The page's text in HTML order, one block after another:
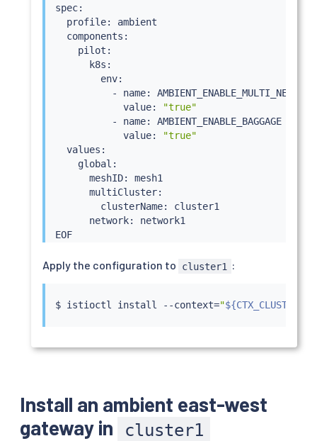
spec:
  profile: ambient
  components:
    pilot:
      k8s:
        env:
          - name: AMBIENT_ENABLE_MULTI_NETWORK
            value:
"true"
          - name: AMBIENT_ENABLE_BAGGAGE
            value:
"true"
  values:
    global:
      meshID: mesh1
      multiCluster:
        clusterName: cluster1
      network: network1
EOF
Apply the configuration to cluster1 :
$ istioctl install --context="${CTX_CLUSTER1}
Install an ambient east-west
gateway in
cluster1